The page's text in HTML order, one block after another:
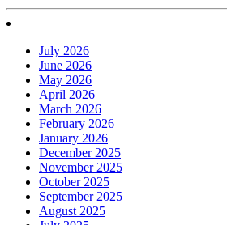
July 2026
June 2026
May 2026
April 2026
March 2026
February 2026
January 2026
December 2025
November 2025
October 2025
September 2025
August 2025